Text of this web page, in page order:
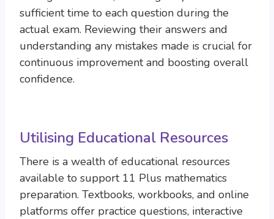
sufficient time to each question during the
actual exam. Reviewing their answers and
understanding any mistakes made is crucial for
continuous improvement and boosting overall
confidence.
Utilising Educational Resources
There is a wealth of educational resources
available to support 11 Plus mathematics
preparation. Textbooks, workbooks, and online
platforms offer practice questions, interactive